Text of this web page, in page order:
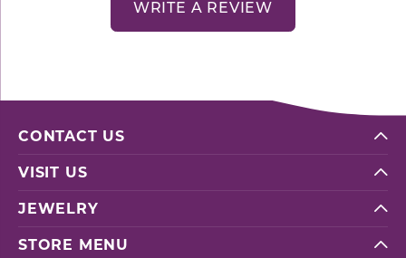
WRITE A REVIEW
CONTACT US
VISIT US
JEWELRY
STORE MENU